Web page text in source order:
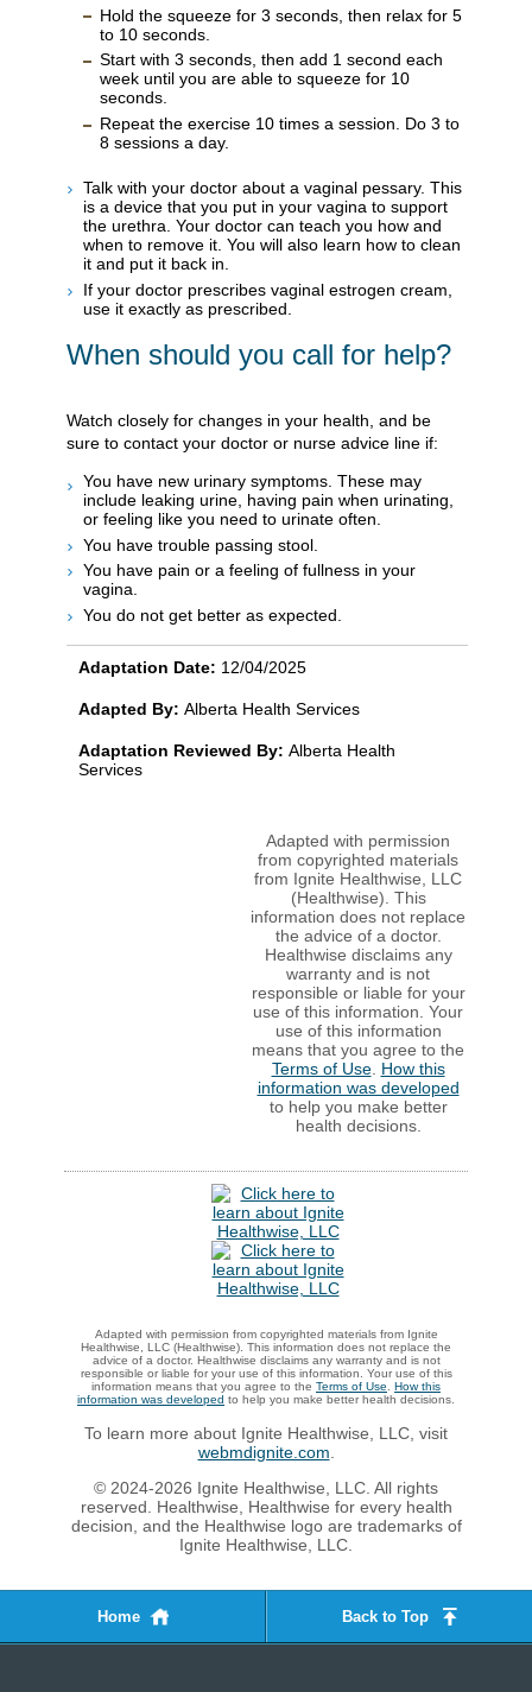
Hold the squeeze for 3 seconds, then relax for 5
to 10 seconds.
Start with 3 seconds, then add 1 second each
week until you are able to squeeze for 10
seconds.
Repeat the exercise 10 times a session. Do 3 to
8 sessions a day.
Talk with your doctor about a vaginal pessary. This
is a device that you put in your vagina to support
the urethra. Your doctor can teach you how and
when to remove it. You will also learn how to clean
it and put it back in.
If your doctor prescribes vaginal estrogen cream,
use it exactly as prescribed.
When should you call for help?
Watch closely for changes in your health, and be
sure to contact your doctor or nurse advice line if:
You have new urinary symptoms. These may
include leaking urine, having pain when urinating,
or feeling like you need to urinate often.
You have trouble passing stool.
You have pain or a feeling of fullness in your
vagina.
You do not get better as expected.
Adaptation Date: 12/04/2025
Adapted By: Alberta Health Services
Adaptation Reviewed By: Alberta Health
Services
Adapted with permission
from copyrighted materials
from Ignite Healthwise, LLC
(Healthwise). This
information does not replace
the advice of a doctor.
Healthwise disclaims any
warranty and is not
responsible or liable for your
use of this information. Your
use of this information
means that you agree to the
Terms of Use. How this
information was developed
to help you make better
health decisions.
Adapted with permission from copyrighted materials from Ignite
Healthwise, LLC (Healthwise). This information does not replace the
advice of a doctor. Healthwise disclaims any warranty and is not
responsible or liable for your use of this information. Your use of this
information means that you agree to the Terms of Use
How this
information was developed to help you make better health decisions.
To learn more about Ignite Healthwise, LLC, visit
webmdignite.com
© 2024-2026 Ignite Healthwise, LLC. All rights
reserved. Healthwise, Healthwise for every health
decision, and the Healthwise logo are trademarks of
Ignite Healthwise, LLC.
Home Back to Top